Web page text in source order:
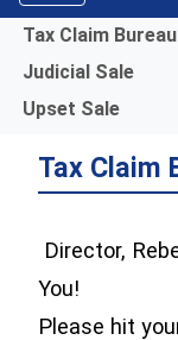
Menu
Tax Claim Bureau
Judicial Sale
Upset Sale
Tax Claim
Director,
You!
Please hit